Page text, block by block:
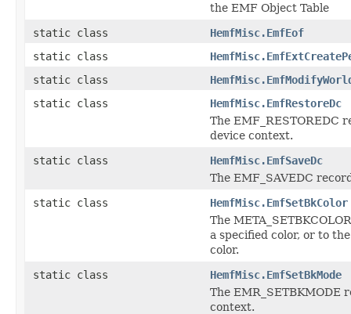
the EMF Object Table
static class
HemfMisc.EmfEof
static class
static class
static class
HemfMisc.EmfRestoreDc
The EMF_RESTOREDC
device context.
static class
HemfMisc.EmfSaveDc
The EMF_SAVEDC
static class
HemfMisc.EmfSetBkColor
The
a specified color, or to
color.
static class
HemfMisc.EmfSetBkMode
The EMR_SETBKMODE
context.